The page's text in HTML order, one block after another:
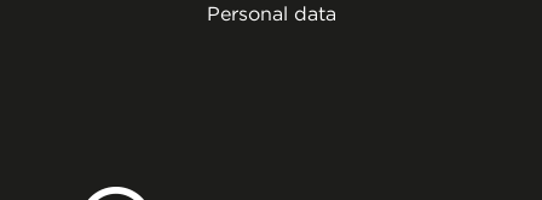
Personal data